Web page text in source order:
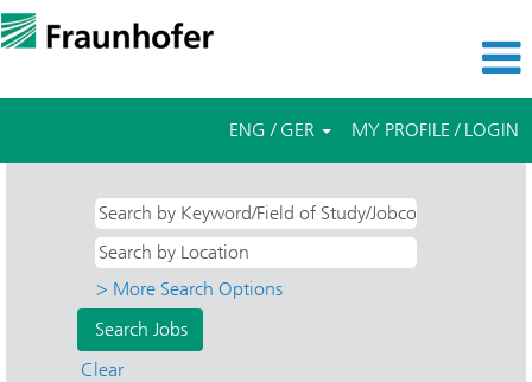
ENG / GER MY PROFILE / LOGIN
> More Search Options
Clear